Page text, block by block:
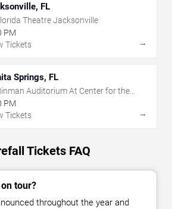
FL
Theatre Jacksonville
PM
Tickets
→
Springs, FL
Auditorium At Center for the
of Bonita Springs
PM
Tickets
→
Tickets FAQ
tour?
throughout the year and